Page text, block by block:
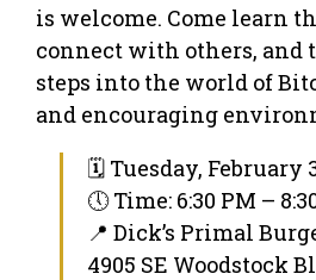
is welcome. Come learn
connect with others, and
steps into the world of
and encouraging
🗓 Tuesday, February
🕔 Time: 6:30 PM –
📍 Dick’s Primal
4905 SE Woodstock